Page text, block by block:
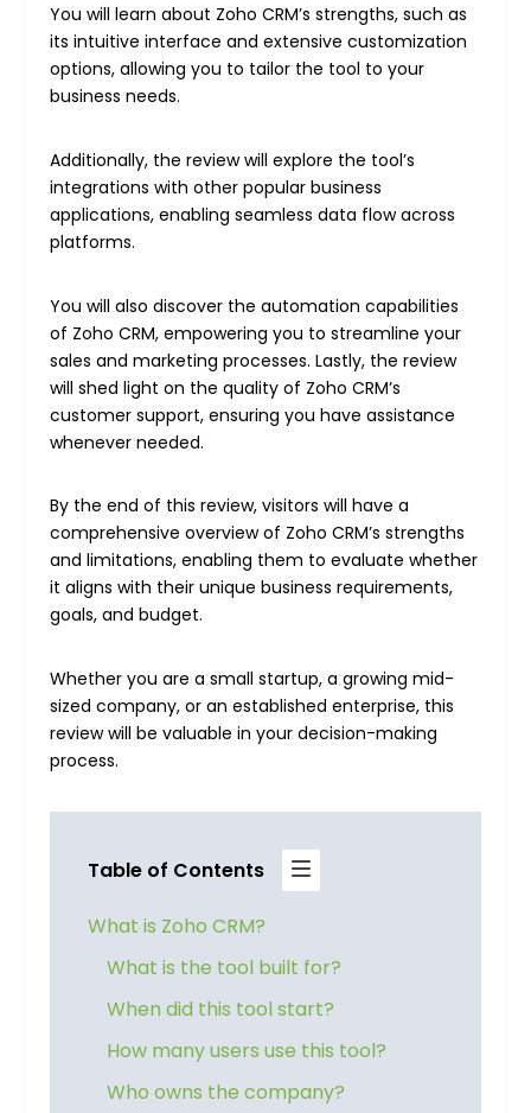
You will learn about Zoho CRM’s strengths, such as
its intuitive interface and extensive customization
options, allowing you to tailor the tool to your
business needs.
Additionally, the review will explore the tool’s
integrations with other popular business
applications, enabling seamless data flow across
platforms.
You will also discover the automation capabilities
of Zoho CRM, empowering you to streamline your
sales and marketing processes. Lastly, the review
will shed light on the quality of Zoho CRM’s
customer support, ensuring you have assistance
whenever needed.
By the end of this review, visitors will have a
comprehensive overview of Zoho CRM’s strengths
and limitations, enabling them to evaluate whether
it aligns with their unique business requirements,
goals, and budget.
Whether you are a small startup, a growing mid-
sized company, or an established enterprise, this
review will be valuable in your decision-making
process.
Table of Contents
What is Zoho CRM?
What is the tool built for?
When did this tool start?
How many users use this tool?
Who owns the company?